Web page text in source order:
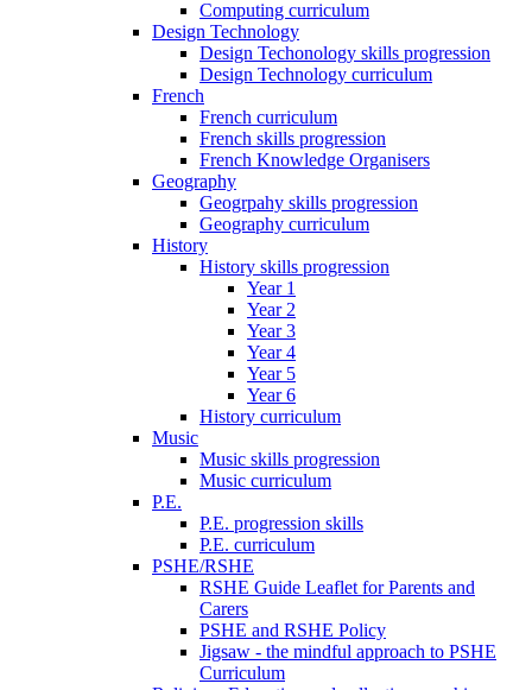
Computing curriculum
Design Technology
Design Techonology skills progression
Design Technology curriculum
French
French curriculum
French skills progression
French Knowledge Organisers
Geography
Geogrpahy skills progression
Geography curriculum
History
History skills progression
Year 1
Year 2
Year 3
Year 4
Year 5
Year 6
History curriculum
Music
Music skills progression
Music curriculum
P.E.
P.E. progression skills
P.E. curriculum
PSHE/RSHE
RSHE Guide Leaflet for Parents and
Carers
PSHE and RSHE Policy
Jigsaw - the mindful approach to PSHE
Curriculum